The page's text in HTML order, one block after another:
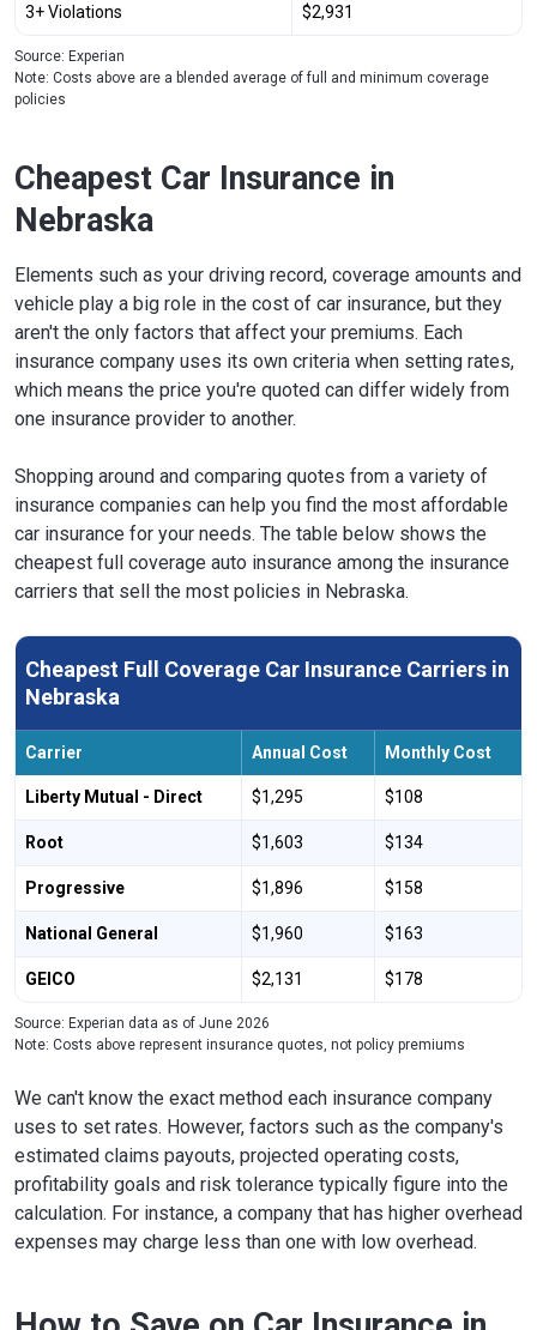
3+ Violations $2,931
Source: Experian
Note: Costs above are a blended average of full and minimum coverage
policies
Cheapest Car Insurance in
Nebraska
Elements such as your driving record, coverage amounts and
vehicle play a big role in the cost of car insurance, but they
aren't the only factors that affect your premiums. Each
insurance company uses its own criteria when setting rates,
which means the price you're quoted can differ widely from
one insurance provider to another.
Shopping around and comparing quotes from a variety of
insurance companies can help you find the most affordable
car insurance for your needs. The table below shows the
cheapest full coverage auto insurance among the insurance
carriers that sell the most policies in Nebraska.
Cheapest Full Coverage Car Insurance Carriers in
Nebraska
Carrier Annual Cost Monthly Cost
Liberty Mutual - Direct $1,295 $108
Root $1,603 $134
Progressive $1,896 $158
National General $1,960 $163
GEICO $2,131 $178
Source: Experian data as of June 2026
Note: Costs above represent insurance quotes, not policy premiums
We can't know the exact method each insurance company
uses to set rates. However, factors such as the company's
estimated claims payouts, projected operating costs,
profitability goals and risk tolerance typically figure into the
calculation. For instance, a company that has higher overhead
expenses may charge less than one with low overhead.